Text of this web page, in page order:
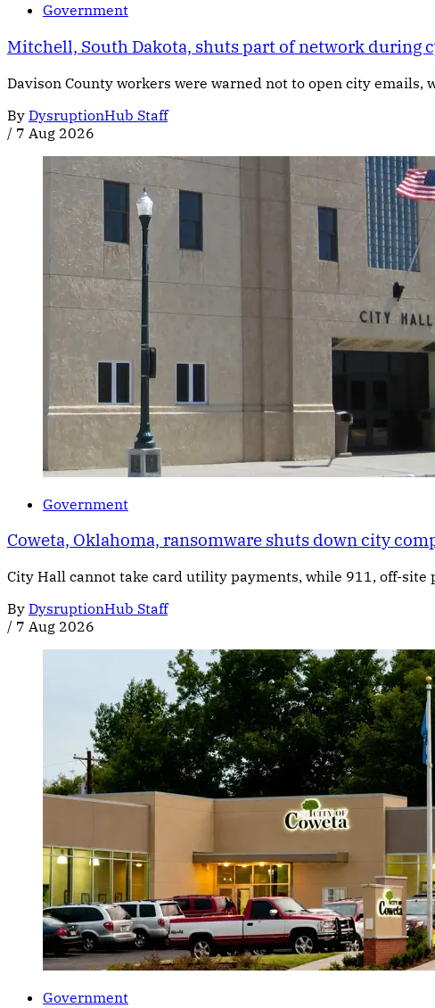
Government
Mitchell, South Dakota, shuts part of network during
Davison County workers were warned not to open city
By DysruptionHub Staff
/ 7 Aug 2026
Government
Coweta, Oklahoma, ransomware shuts down city
City Hall cannot take card utility payments, while 911, off-
By DysruptionHub Staff
/ 7 Aug 2026
Government